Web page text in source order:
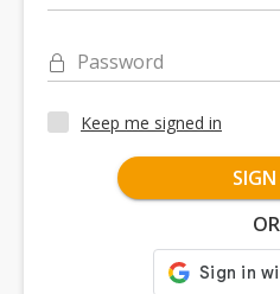
Password
Keep me signed in
OR